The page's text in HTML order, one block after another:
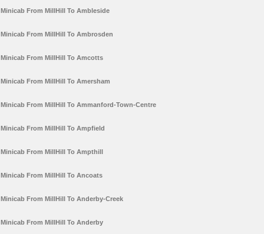
Minicab From MillHill To Ambleside
Minicab From MillHill To Ambrosden
Minicab From MillHill To Amcotts
Minicab From MillHill To Amersham
Minicab From MillHill To Ammanford-Town-Centre
Minicab From MillHill To Ampfield
Minicab From MillHill To Ampthill
Minicab From MillHill To Ancoats
Minicab From MillHill To Anderby-Creek
Minicab From MillHill To Anderby